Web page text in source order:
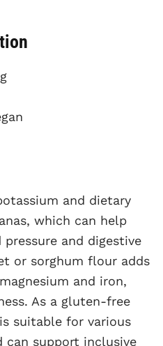
and dietary
which can help
and digestive
or sorghum flour adds
and iron,
As a gluten-free
suitable for various
can support inclusive